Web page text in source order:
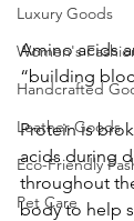
Luxury Goods
Women's
Handcrafted
Leather Goods
Eco-Friendly
Pet Care
Amino acids
“building
Protein is
acids during
throughout
body to help